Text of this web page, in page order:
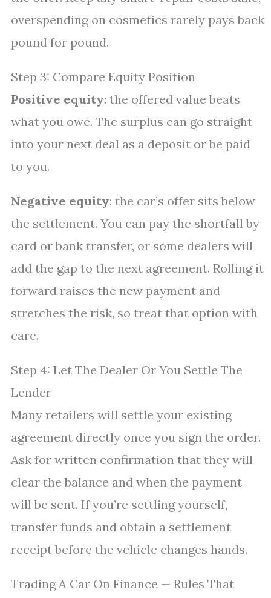
overspending on cosmetics rarely pays back
pound for pound.
Step 3: Compare Equity Position
Positive equity: the offered value beats
what you owe. The surplus can go straight
into your next deal as a deposit or be paid
to you.
Negative equity: the car’s offer sits below
the settlement. You can pay the shortfall by
card or bank transfer, or some dealers will
add the gap to the next agreement. Rolling it
forward raises the new payment and
stretches the risk, so treat that option with
care.
Step 4: Let The Dealer Or You Settle The
Lender
Many retailers will settle your existing
agreement directly once you sign the order.
Ask for written confirmation that they will
clear the balance and when the payment
will be sent. If you’re settling yourself,
transfer funds and obtain a settlement
receipt before the vehicle changes hands.
Trading A Car On Finance — Rules That